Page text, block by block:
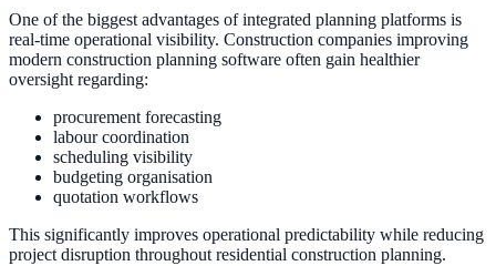
One of the biggest advantages of integrated planning platforms is
real-time operational visibility. Construction companies improving
modern construction planning software often gain healthier
oversight regarding:
procurement forecasting
labour coordination
scheduling visibility
budgeting organisation
quotation workflows
This significantly improves operational predictability while reducing
project disruption throughout residential construction planning.